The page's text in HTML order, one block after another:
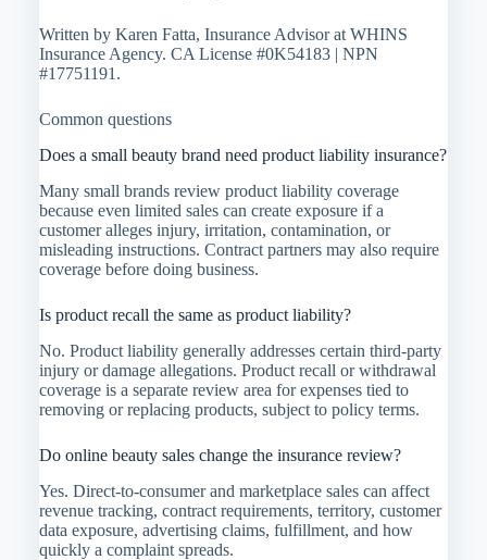
Written by Karen Fatta, Insurance Advisor at WHINS
Insurance Agency. CA License #0K54183 | NPN
#17751191.
Common questions
Does a small beauty brand need product liability insurance?
Many small brands review product liability coverage
because even limited sales can create exposure if a
customer alleges injury, irritation, contamination, or
misleading instructions. Contract partners may also require
coverage before doing business.
Is product recall the same as product liability?
No. Product liability generally addresses certain third-party
injury or damage allegations. Product recall or withdrawal
coverage is a separate review area for expenses tied to
removing or replacing products, subject to policy terms.
Do online beauty sales change the insurance review?
Yes. Direct-to-consumer and marketplace sales can affect
revenue tracking, contract requirements, territory, customer
data exposure, advertising claims, fulfillment, and how
quickly a complaint spreads.